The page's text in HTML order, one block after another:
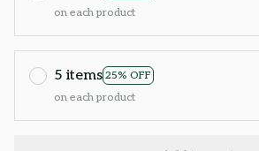
on each product
5 items 25% OFF
on each product